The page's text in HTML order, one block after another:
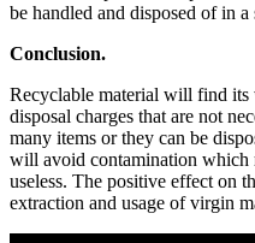
be handled and disposed of in a
Conclusion.
Recyclable material will find
disposal charges that are not
many items or they can be
will avoid contamination which
useless. The positive effect on
extraction and usage of virgin